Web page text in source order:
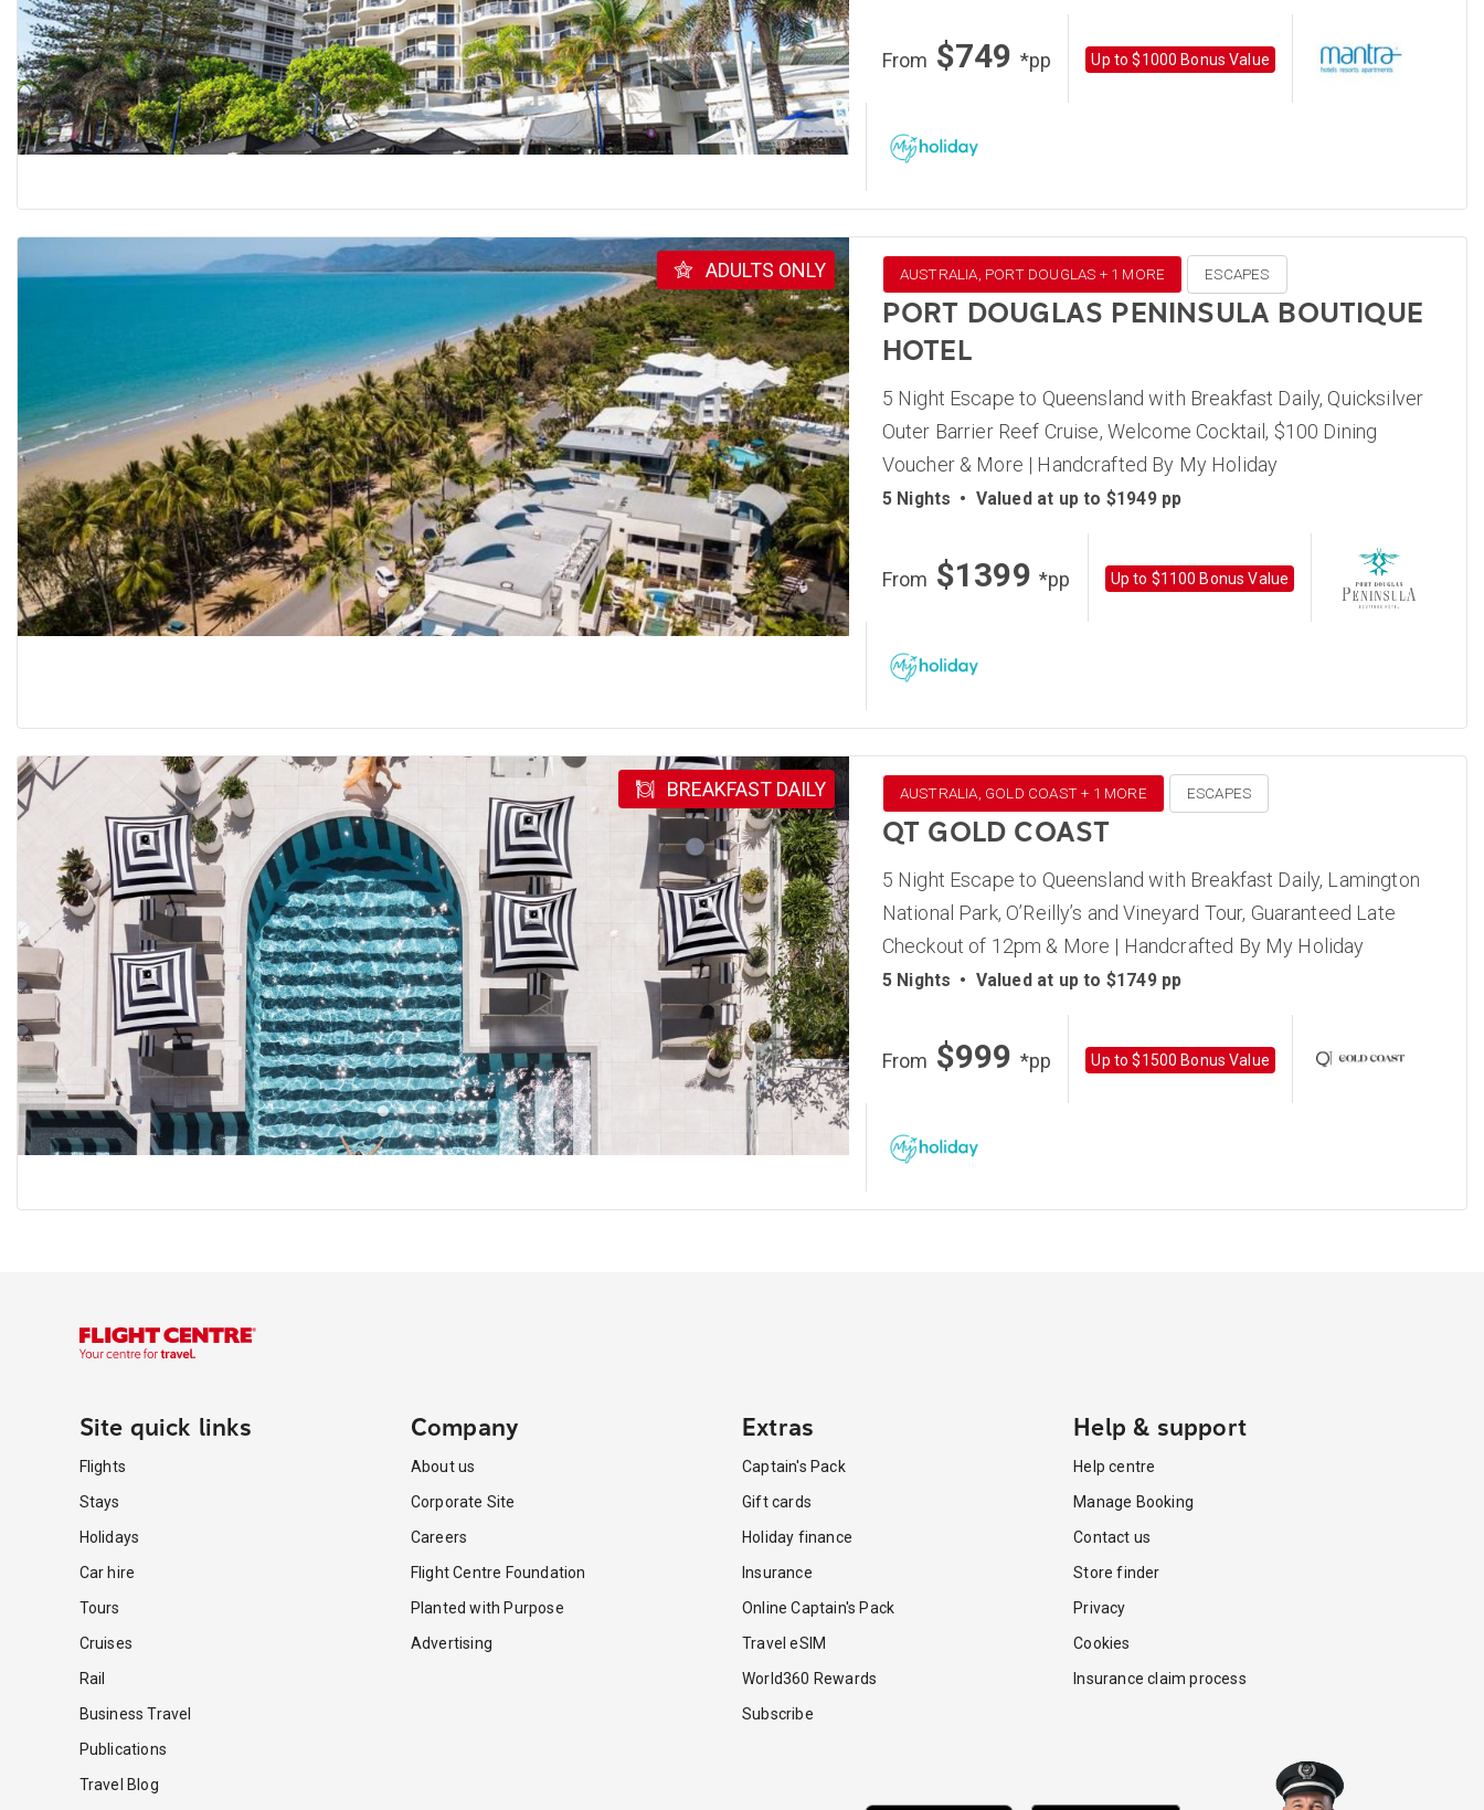
From $749 *pp Up to $1000 Bonus Value
ADULTS ONLY AUSTRALIA, PORT DOUGLAS + 1 MORE ESCAPES
PORT DOUGLAS PENINSULA BOUTIQUE
HOTEL
5 Night Escape to Queensland with Breakfast Daily, Quicksilver
Outer Barrier Reef Cruise, Welcome Cocktail, $100 Dining
Voucher & More | Handcrafted By My Holiday
5 Nights • Valued at up to $1949 pp
From $1399*pp Up to $1100 Bonus Value
BREAKFAST DAILY AUSTRALIA, GOLD COAST + 1 MORE ESCAPES
QT GOLD COAST
5 Night Escape to Queensland with Breakfast Daily, Lamington
National Park, O’Reilly’s and Vineyard Tour, Guaranteed Late
Checkout of 12pm & More | Handcrafted By My Holiday
5 Nights • Valued at up to $1749 pp
From $999 *pp Up to $1500 Bonus Value
Site quick links
Flights
Stays
Holidays
Car hire
Tours
Cruises
Rail
Business Travel
Publications
Travel Blog
Company
About us
Corporate Site
Careers
Flight Centre Foundation
Planted with Purpose
Advertising
Extras
Captain's Pack
Gift cards
Holiday finance
Insurance
Online Captain's Pack
Travel eSIM
World360 Rewards
Subscribe
Help & support
Help centre
Manage Booking
Contact us
Store finder
Privacy
Cookies
Insurance claim process